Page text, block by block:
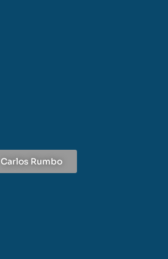
Carlos Rumbo